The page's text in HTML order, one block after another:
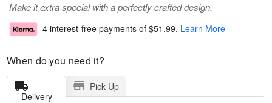
Make it extra special with a perfectly crafted design.
4 interest-free payments of $51.99. Learn More
When do you need it?
Delivery
Pick Up